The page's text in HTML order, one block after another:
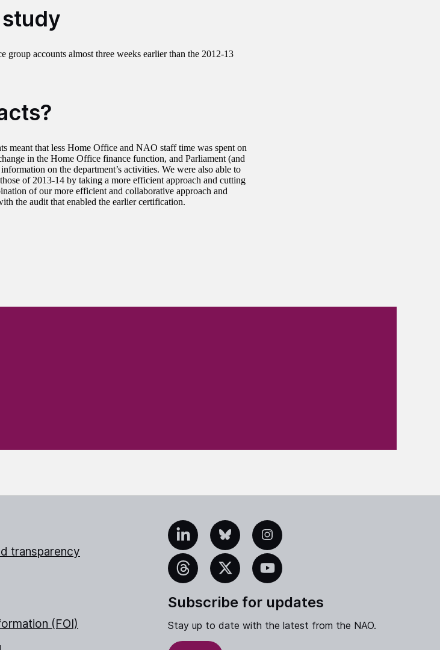
group accounts almost three weeks earlier than the 2012-13
meant that less Home Office and NAO staff time was spent on
in the Home Office finance function, and Parliament (and
on the department’s activities. We were also able to
of 2013‑14 by taking a more efficient approach and cutting
of our more efficient and collaborative approach and
the audit that enabled the earlier certification.
transparency
(FOI)
LinkedInBlueskyInstagram
Threads X YouTube
Subscribe for updates
Stay up to date with the latest from the NAO.